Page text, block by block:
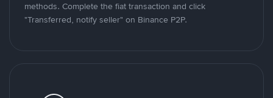
methods. Complete the fiat transaction and click
"Transferred, notify seller" on Binance P2P.